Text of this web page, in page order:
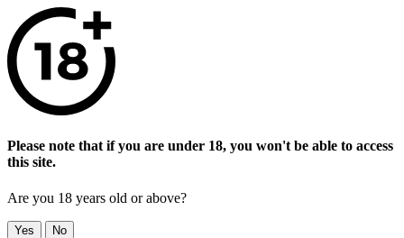
Please note that if you are under 18, you won't be able to access
this site.
Are you 18 years old or above?
Yes No